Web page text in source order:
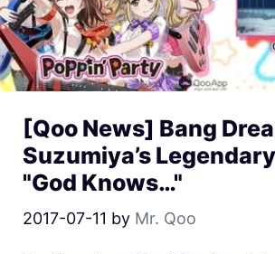
[Qoo News] Bang
Suzumiya’s
"God Knows…"
2017-07-11 by Mr. Qoo